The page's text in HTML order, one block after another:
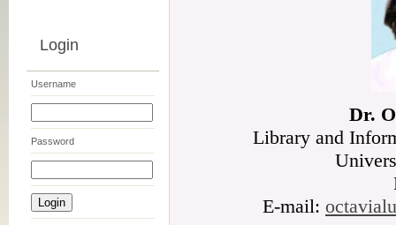
Login
Username
Password
Dr.
Library and
E-mail: